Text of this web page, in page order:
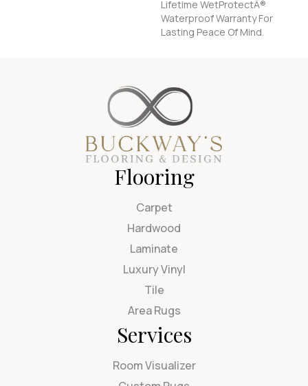
Lifetime WetProtectÂ®
Waterproof Warranty For
Lasting Peace Of Mind.
Flooring
Carpet
Hardwood
Laminate
Luxury Vinyl
Tile
Area Rugs
Services
Room Visualizer